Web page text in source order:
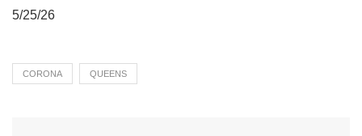
5/25/26
CORONA QUEENS